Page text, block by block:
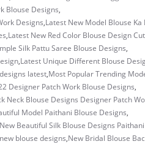
Blouse Designs,
Designs,Latest New Model Blouse
,Latest New Red Color Blouse Design
Silk Pattu Saree Blouse Designs,
,Latest Unique Different Blouse
latest,Most Popular Trending
Designer Patch Work Blouse Designs,
Neck Blouse Designs Designer Patch
Model Paithani Blouse Designs,
New Beautiful Silk Blouse Designs
new blouse designs,New Bridal Blouse